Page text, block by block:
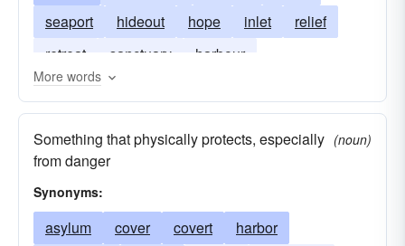
seaport
hideout hope inlet
relief
retreat
sanctuary harbour
More words
Something that physically protects, especially
from danger
(noun)
Synonyms:
asylum cover covert
harbor